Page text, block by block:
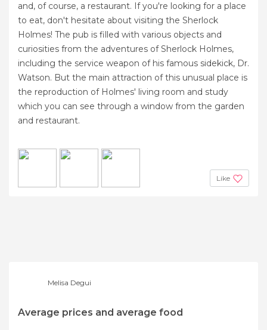
and, of course, a restaurant. If you're looking for a place
to eat, don't hesitate about visiting the Sherlock
Holmes! The pub is filled with various objects and
curiosities from the adventures of Sherlock Holmes,
including the service weapon of his famous sidekick, Dr.
Watson. But the main attraction of this unusual place is
the reproduction of Holmes' living room and study
which you can see through a window from the garden
and restaurant.
Like
Melisa Degui
Average prices and average food